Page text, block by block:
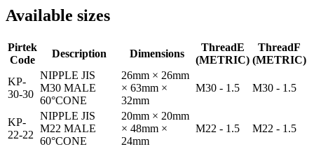
Available sizes
Pirtek
Code
Description Dimensions
ThreadE
(METRIC)
ThreadF
(METRIC)
KP-
30-30
NIPPLE JIS
M30 MALE
60°CONE
26mm × 26mm
× 63mm ×
32mm
M30 - 1.5 M30 - 1.5
KP-
22-22
NIPPLE JIS
M22 MALE
60°CONE
20mm × 20mm
× 48mm ×
24mm
M22 - 1.5 M22 - 1.5